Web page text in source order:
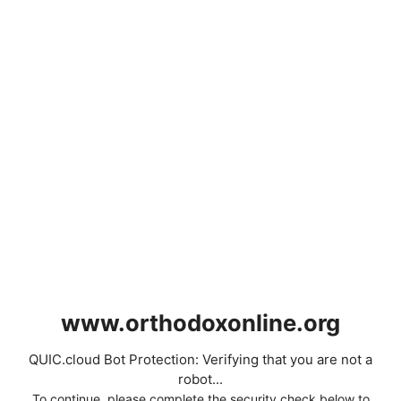
www.orthodoxonline.org
QUIC.cloud Bot Protection: Verifying that you are not a
robot...